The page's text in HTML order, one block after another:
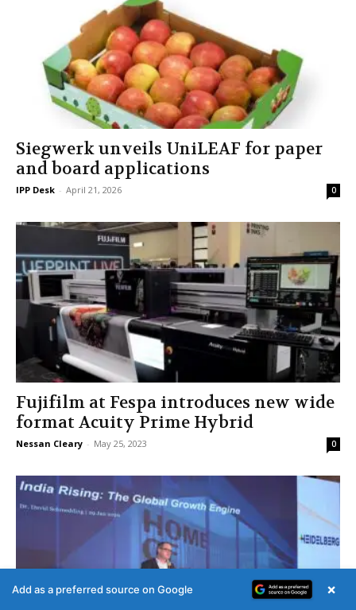
Siegwerk unveils UniLEAF for paper
and board applications
IPP Desk - April 21, 2026 0
Fujifilm at Fespa introduces new wide
format Acuity Prime Hybrid
Nessan Cleary - May 25, 2023 0
Add as a preferred source on Google ×